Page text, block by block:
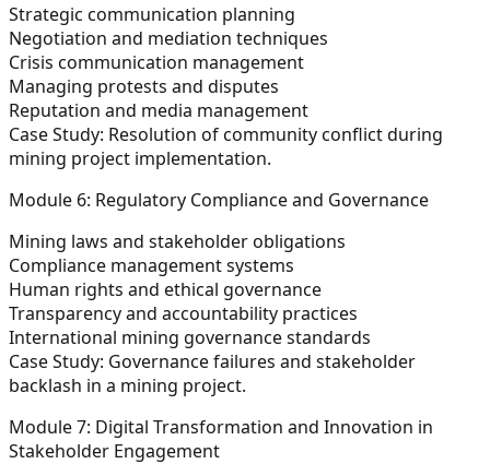
Strategic communication planning
Negotiation and mediation techniques
Crisis communication management
Managing protests and disputes
Reputation and media management
Case Study: Resolution of community conflict during
mining project implementation.
Module 6: Regulatory Compliance and Governance
Mining laws and stakeholder obligations
Compliance management systems
Human rights and ethical governance
Transparency and accountability practices
International mining governance standards
Case Study: Governance failures and stakeholder
backlash in a mining project.
Module 7: Digital Transformation and Innovation in
Stakeholder Engagement